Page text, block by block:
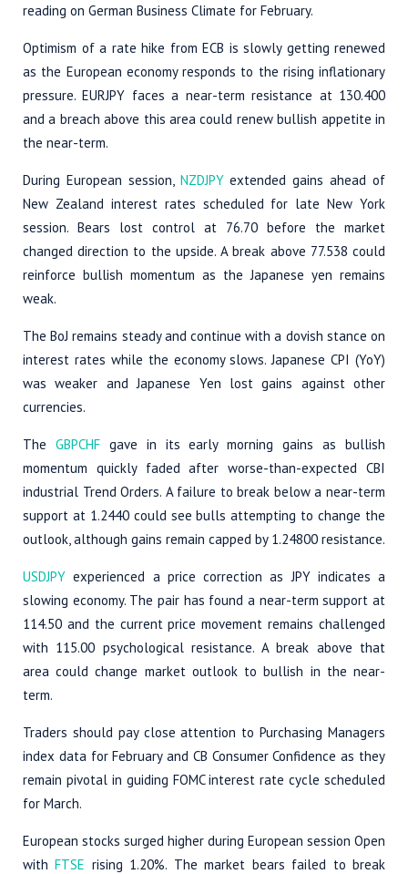
reading on German Business Climate for February.
Optimism of a rate hike from ECB is slowly getting renewed
as the European economy responds to the rising inflationary
pressure. EURJPY faces a near-term resistance at 130.400
and a breach above this area could renew bullish appetite in
the near-term.
During European session, NZDJPYextended gains ahead of
New Zealand interest rates scheduled for late New York
session. Bears lost control at 76.70 before the market
changed direction to the upside. A break above 77.538 could
reinforce bullish momentum as the Japanese yen remains
weak.
The BoJ remains steady and continue with a dovish stance on
interest rates while the economy slows. Japanese CPI (YoY)
was weaker and Japanese Yen lost gains against other
currencies.
The GBPCHFgave in its early morning gains as bullish
momentum quickly faded after worse-than-expected CBI
industrial Trend Orders. A failure to break below a near-term
support at 1.2440 could see bulls attempting to change the
outlook, although gains remain capped by 1.24800 resistance.
USDJPY experienced a price correction as JPY indicates a
slowing economy. The pair has found a near-term support at
114.50 and the current price movement remains challenged
with 115.00 psychological resistance. A break above that
area could change market outlook to bullish in the near-
term.
Traders should pay close attention to Purchasing Managers
index data for February and CB Consumer Confidence as they
remain pivotal in guiding FOMC interest rate cycle scheduled
for March.
European stocks surged higher during European session Open
withFTSE rising 1.20%. The market bears failed to break